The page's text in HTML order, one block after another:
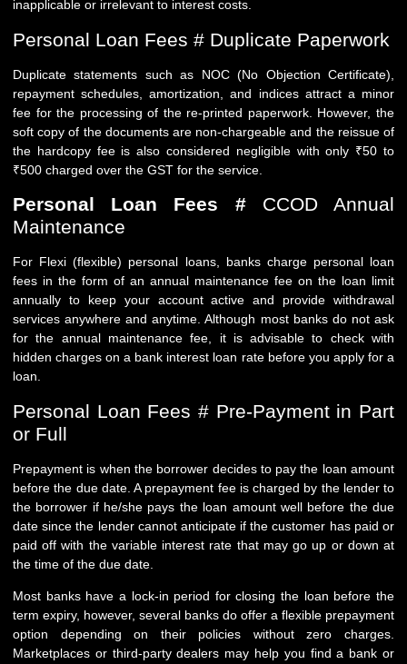
inapplicable or irrelevant to interest costs.
Personal Loan Fees # Duplicate Paperwork
Duplicate statements such as NOC (No Objection Certificate),
repayment schedules, amortization, and indices attract a minor
fee for the processing of the re-printed paperwork. However, the
soft copy of the documents are non-chargeable and the reissue of
the hardcopy fee is also considered negligible with only ₹50 to
₹500 charged over the GST for the service.
Personal Loan Fees # CCOD Annual
Maintenance
For Flexi (flexible) personal loans, banks charge personal loan
fees in the form of an annual maintenance fee on the loan limit
annually to keep your account active and provide withdrawal
services anywhere and anytime. Although most banks do not ask
for the annual maintenance fee, it is advisable to check with
hidden charges on a bank interest loan rate before you apply for a
loan.
Personal Loan Fees # Pre-Payment in Part
or Full
Prepayment is when the borrower decides to pay the loan amount
before the due date. A prepayment fee is charged by the lender to
the borrower if he/she pays the loan amount well before the due
date since the lender cannot anticipate if the customer has paid or
paid off with the variable interest rate that may go up or down at
the time of the due date.
Most banks have a lock-in period for closing the loan before the
term expiry, however, several banks do offer a flexible prepayment
option depending on their policies without zero charges.
Marketplaces or third-party dealers may help you find a bank or